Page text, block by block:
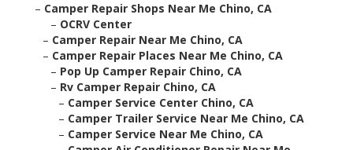
– Camper Repair Shops Near Me Chino, CA
– OCRV Center
– Camper Repair Near Me Chino, CA
– Camper Repair Places Near Me Chino, CA
– Pop Up Camper Repair Chino, CA
– Rv Camper Repair Chino, CA
– Camper Service Center Chino, CA
– Camper Trailer Service Near Me Chino, CA
– Camper Service Near Me Chino, CA